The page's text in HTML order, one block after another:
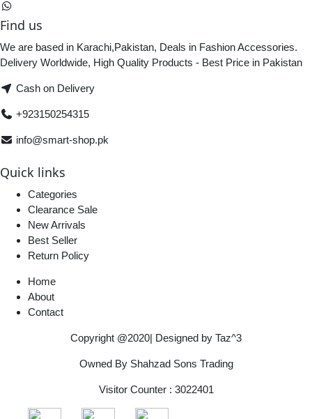
Find us
We are based in Karachi,Pakistan, Deals in Fashion Accessories.
Delivery Worldwide, High Quality Products - Best Price in Pakistan
Cash on Delivery
+923150254315
info@smart-shop.pk
Quick links
Categories
Clearance Sale
New Arrivals
Best Seller
Return Policy
Home
About
Contact
Copyright @2020| Designed by Taz^3
Owned By Shahzad Sons Trading
Visitor Counter : 3022401